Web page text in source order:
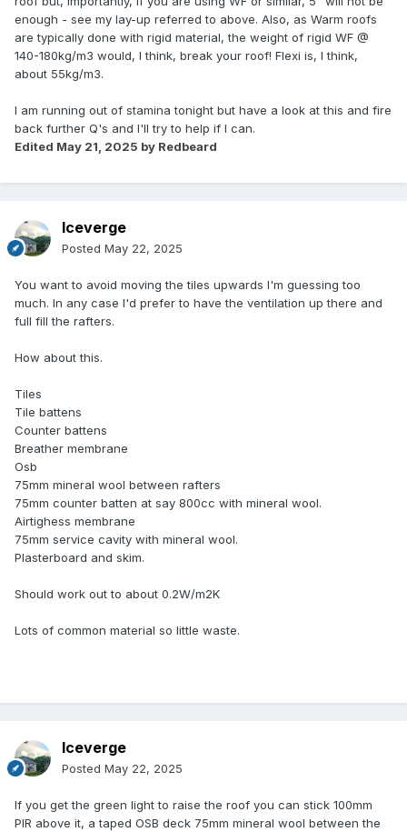
enough - see my lay-up referred to above. Also, as Warm roofs
are typically done with rigid material, the weight of rigid WF @
140-180kg/m3 would, I think, break your roof! Flexi is, I think,
about 55kg/m3.
I am running out of stamina tonight but have a look at this and fire
back further Q's and I'll try to help if I can.
Edited May 21, 2025 by Redbeard
Iceverge
Posted May 22, 2025
You want to avoid moving the tiles upwards I'm guessing too
much. In any case I'd prefer to have the ventilation up there and
full fill the rafters.
How about this.
Tiles
Tile battens
Counter battens
Breather membrane
Osb
75mm mineral wool between rafters
75mm counter batten at say 800cc with mineral wool.
Airtighess membrane
75mm service cavity with mineral wool.
Plasterboard and skim.
Should work out to about 0.2W/m2K
Lots of common material so little waste.
Iceverge
Posted May 22, 2025
If you get the green light to raise the roof you can stick 100mm
PIR above it, a taped OSB deck 75mm mineral wool between the